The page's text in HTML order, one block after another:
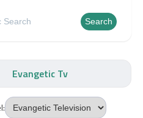
Search
Evangetic Tv